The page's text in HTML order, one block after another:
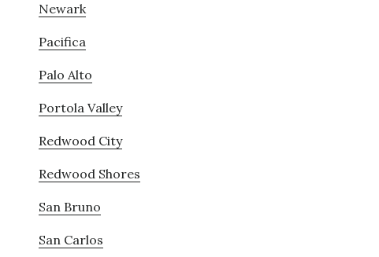
Newark
Pacifica
Palo Alto
Portola Valley
Redwood City
Redwood Shores
San Bruno
San Carlos